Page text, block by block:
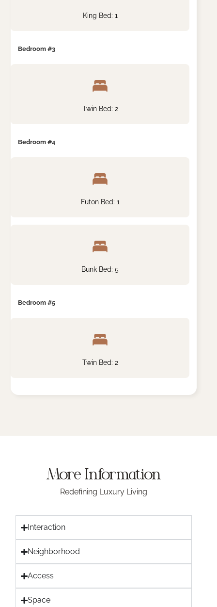
King Bed: 1
Bedroom #3
Twin Bed: 2
Bedroom #4
Futon Bed: 1
Bunk Bed: 5
Bedroom #5
Twin Bed: 2
More Information
Redefining Luxury Living
Interaction
Neighborhood
Access
Space